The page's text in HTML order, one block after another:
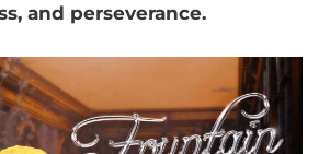
and perseverance.